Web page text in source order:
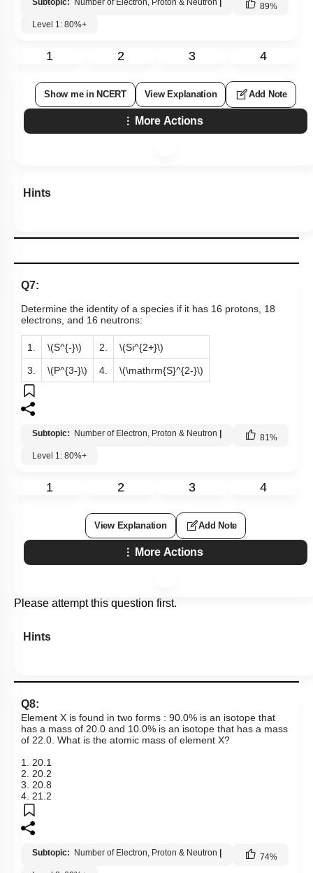
Subtopic: Number of Electron, Proton & Neutron 89%
Level 1: 80%+
1 2 3 4
Show me in NCERT View Explanation Add Note
More Actions
Hints
Q7:
Determine the identity of a species if it has 16 protons, 18
electrons, and 16 neutrons:
1. \(S^{-}\) 2. \(Si^{2+}\)
3. \(P^{3-}\) 4. \(\mathrm{S}^{2-}\)
Subtopic: Number of Electron, Proton & Neutron 81%
Level 1: 80%+
1 2 3 4
View Explanation Add Note
More Actions
Please attempt this question first.
Hints
Q8:
Element X is found in two forms : 90.0% is an isotope that
has a mass of 20.0 and 10.0% is an isotope that has a mass
of 22.0. What is the atomic mass of element X?
1. 20.1
2. 20.2
3. 20.8
4. 21.2
Subtopic: Number of Electron, Proton & Neutron 74%